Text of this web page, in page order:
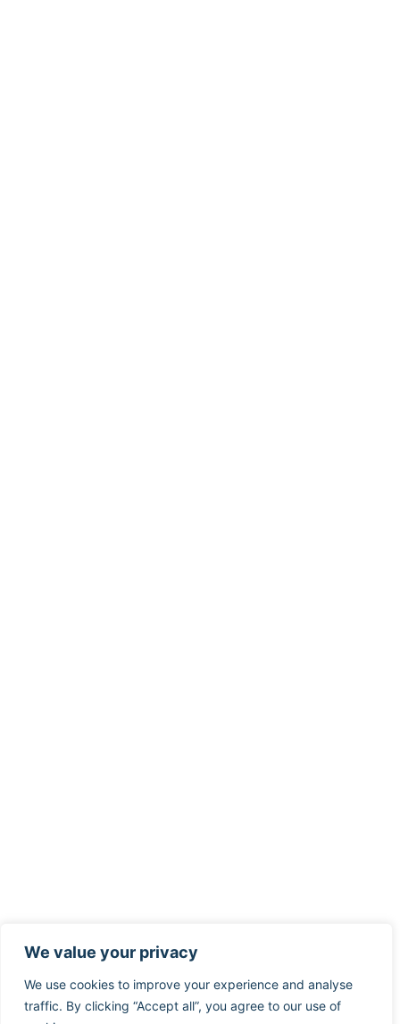
We value your privacy
We use cookies to improve your experience and analyse
traffic. By clicking “Accept all”, you agree to our use of